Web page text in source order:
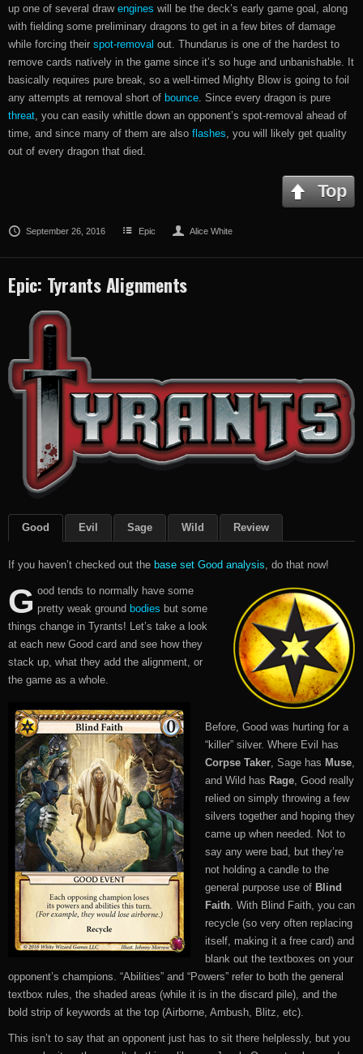
up one of several draw engines will be the deck’s early game goal, along
with fielding some preliminary dragons to get in a few bites of damage
while forcing their spot-removal out. Thundarus is one of the hardest to
remove cards natively in the game since it’s so huge and unbanishable. It
basically requires pure break, so a well-timed Mighty Blow is going to foil
any attempts at removal short of bounce . Since every dragon is pure
threat , you can easily whittle down an opponent’s spot-removal ahead of
time, and since many of them are also flashes , you will likely get quality
out of every dragon that died.
Top
September 26, 2016 Epic Alice White
Epic: Tyrants Alignments
Good Evil Sage Wild Review
If you haven’t checked out the base set Good analysis, do that now!
G ood tends to normally have some
pretty weak ground bodies but some
things change in Tyrants! Let’s take a look
at each new Good card and see how they
stack up, what they add the alignment, or
the game as a whole.
Before, Good was hurting for a
“killer” silver. Where Evil has
Corpse Taker, Sage has Muse,
and Wild has Rage, Good really
relied on simply throwing a few
silvers together and hoping they
came up when needed. Not to
say any were bad, but they’re
not holding a candle to the
general purpose use of Blind
Faith. With Blind Faith, you can
recycle (so very often replacing
itself, making it a free card) and
blank out the textboxes on your
opponent’s champions. “Abilities” and “Powers” refer to both the general
textbox rules, the shaded areas (while it is in the discard pile), and the
bold strip of keywords at the top (Airborne, Ambush, Blitz, etc).
This isn’t to say that an opponent just has to sit there helplessly, but you